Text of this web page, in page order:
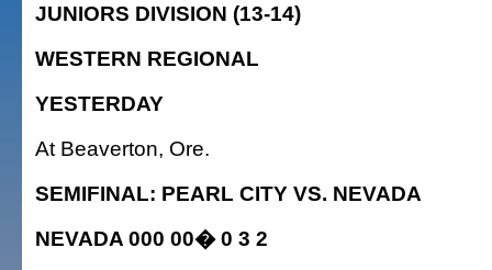
JUNIORS DIVISION (13-14)
WESTERN REGIONAL
YESTERDAY
At Beaverton, Ore.
SEMIFINAL: PEARL CITY VS. NEVADA
NEVADA 000 00� 0 3 2